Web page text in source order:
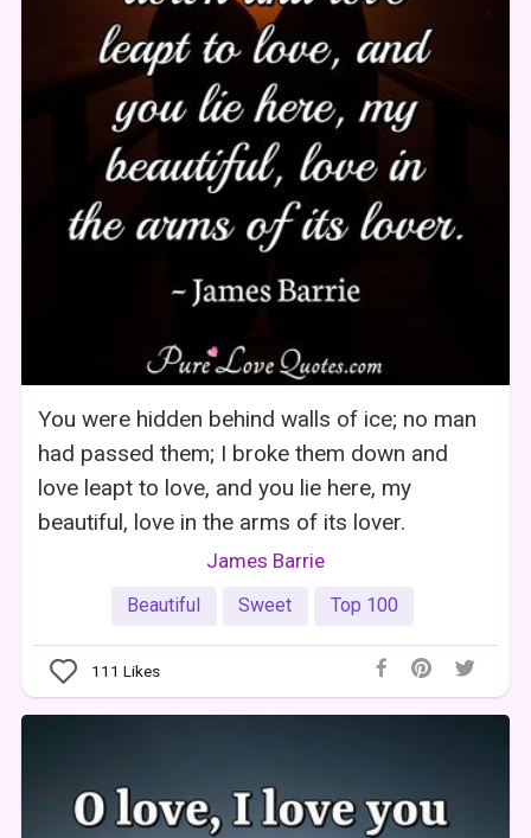
You were hidden behind walls of ice; no man
had passed them; I broke them down and
love leapt to love, and you lie here, my
beautiful, love in the arms of its lover.
James Barrie
Beautiful Sweet Top 100
111 Likes